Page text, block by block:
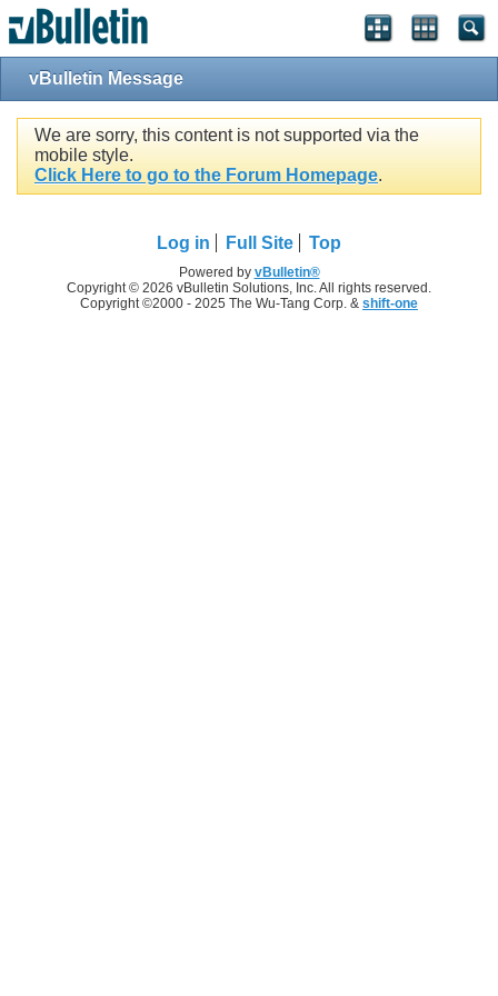
vBulletin Message
We are sorry, this content is not supported via the
mobile style.
Click Here to go to the Forum Homepage.
Log in Full Site Top
Powered by vBulletin®
Copyright © 2026 vBulletin Solutions, Inc. All rights reserved.
Copyright ©2000 - 2025 The Wu-Tang Corp. & shift-one